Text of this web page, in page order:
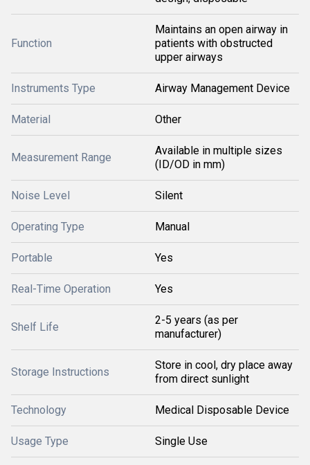
Function
Maintains an open airway in
patients with obstructed
upper airways
Instruments Type Airway Management Device
Material Other
Measurement Range
Available in multiple sizes
(ID/OD in mm)
Noise Level Silent
Operating Type Manual
Portable Yes
Real-Time Operation Yes
Shelf Life
2-5 years (as per
manufacturer)
Storage Instructions
Store in cool, dry place away
from direct sunlight
Technology Medical Disposable Device
Usage Type Single Use